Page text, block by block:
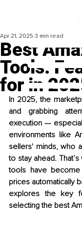
Best
Tools:
for in
Apr 21, 2025 3 min read
In 2025, the
and grabbing
execution —
environments like
sellers' minds, who
to stay ahead.
tools have
prices automatically
explores the key
selecting the best